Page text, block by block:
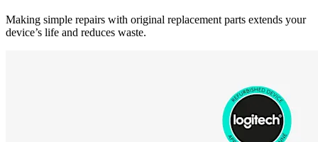
Making simple repairs with original replacement parts extends your
device’s life and reduces waste.